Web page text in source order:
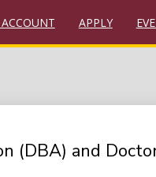
APPLY
(DBA) and